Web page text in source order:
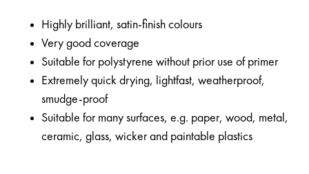
Highly brilliant, satin-finish colours
Very good coverage
Suitable for polystyrene without prior use of primer
Extremely quick drying, lightfast, weatherproof,
smudge-proof
Suitable for many surfaces, e.g. paper, wood, metal,
ceramic, glass, wicker and paintable plastics